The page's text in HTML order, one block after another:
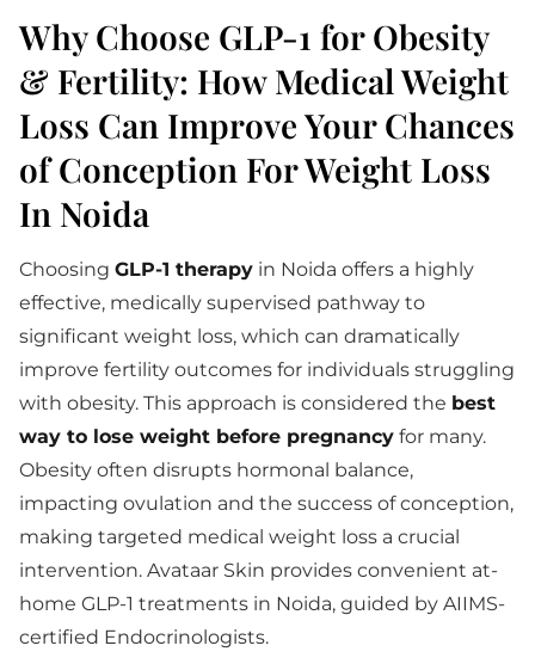
Why Choose GLP-1 for Obesity
& Fertility: How Medical Weight
Loss Can Improve Your Chances
of Conception For Weight Loss
In Noida
Choosing GLP-1 therapy in Noida offers a highly
effective, medically supervised pathway to
significant weight loss, which can dramatically
improve fertility outcomes for individuals struggling
with obesity. This approach is considered the best
way to lose weight before pregnancy for many.
Obesity often disrupts hormonal balance,
impacting ovulation and the success of conception,
making targeted medical weight loss a crucial
intervention. Avataar Skin provides convenient at-
home GLP-1 treatments in Noida, guided by AIIMS-
certified Endocrinologists.